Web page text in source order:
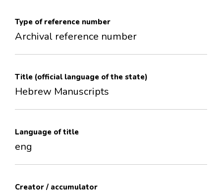
Type of reference number
Archival reference number
Title (official language of the state)
Hebrew Manuscripts
Language of title
eng
Creator / accumulator